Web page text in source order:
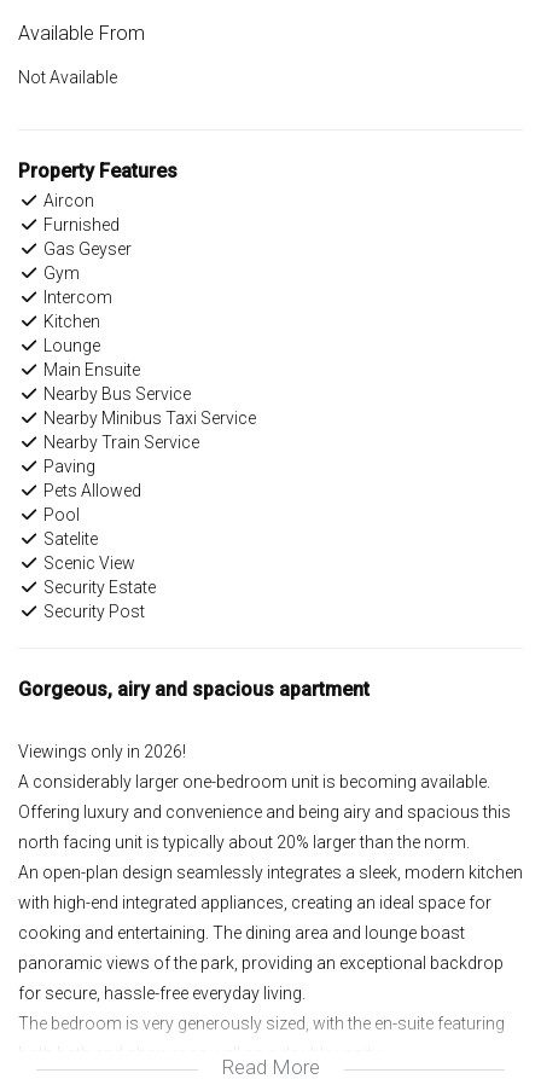
Available From
Not Available
Property Features
Aircon
Furnished
Gas Geyser
Gym
Intercom
Kitchen
Lounge
Main Ensuite
Nearby Bus Service
Nearby Minibus Taxi Service
Nearby Train Service
Paving
Pets Allowed
Pool
Satelite
Scenic View
Security Estate
Security Post
Gorgeous, airy and spacious apartment
Viewings only in 2026!
A considerably larger one-bedroom unit is becoming available.
Offering luxury and convenience and being airy and spacious this
north facing unit is typically about 20% larger than the norm.
An open-plan design seamlessly integrates a sleek, modern kitchen
with high-end integrated appliances, creating an ideal space for
cooking and entertaining. The dining area and lounge boast
panoramic views of the park, providing an exceptional backdrop
for secure, hassle-free everyday living.
The bedroom is very generously sized, with the en-suite featuring
Read More